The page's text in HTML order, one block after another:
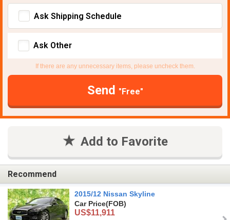
Ask Shipping Schedule
Ask Other
If there are any unnecessary items, please uncheck them.
Send "Free"
Add to Favorite
Recommend
2015/12 Nissan Skyline
Car Price(FOB)
US$11,911